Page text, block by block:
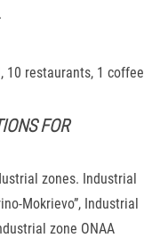
10 restaurants, 1 coffee
FOR
zones. Industrial
Mokrievo”, Industrial
zone ONAA